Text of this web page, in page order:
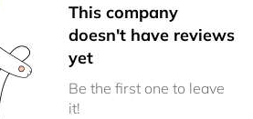
This company
doesn't have reviews
yet
Be the first one to leave
it!